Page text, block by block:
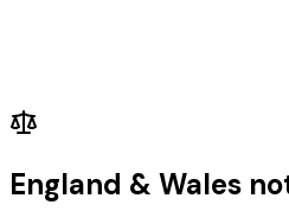
England & Wales